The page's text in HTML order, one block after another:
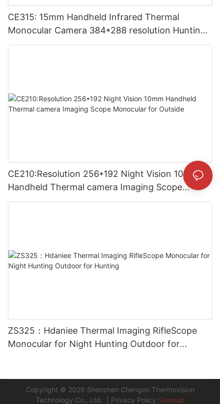
CE315: 15mm Handheld Infrared Thermal
Monocular Camera 384*288 resolution Hunting
Thermal Imaging Camera
CE210:Resolution 256*192 Night Vision 10mm
Handheld Thermal camera Imaging Scope
Monocular for Outside
ZS325：Hdaniee Thermal Imaging RifleScope
Monocular for Night Hunting Outdoor for
Copyright © 2026 Shenzhen Chengen Thermovision
Technology Co., Ltd.
Privacy Policy Sitemap